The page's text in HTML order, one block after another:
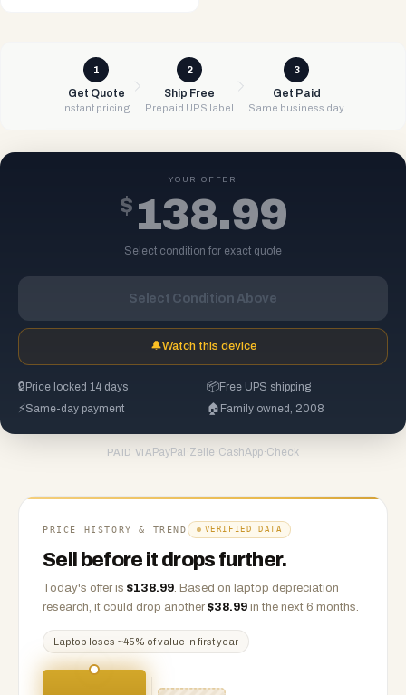
1
Get Quote
Instant pricing
2
Ship Free
Prepaid UPS label
3
Get Paid
Same business day
YOUR OFFER
$ 138.99
Select condition for exact quote
Select Condition Above
🔔Watch this device
🔒 Price locked 14 days 📦Free UPS shipping
⚡Same-day payment 🏠 Family owned, 2008
PAID VIA PayPal ·Zelle ·CashApp·Check
PRICE HISTORY & TREND VERIFIED DATA
Sell before it drops further.
Today's offer is $138.99. Based on laptop depreciation
research, it could drop another $38.99 in the next 6 months.
Laptop loses ~45% of value in first year